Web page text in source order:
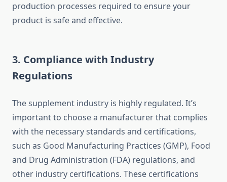
production processes required to ensure your
product is safe and effective.
3. Compliance with Industry
Regulations
The supplement industry is highly regulated. It’s
important to choose a manufacturer that complies
with the necessary standards and certifications,
such as Good Manufacturing Practices (GMP), Food
and Drug Administration (FDA) regulations, and
other industry certifications. These certifications